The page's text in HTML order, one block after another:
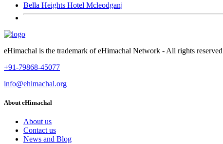
Bella Heights Hotel Mcleodganj
eHimachal is the trademark of eHimachal Network - All rights
+91-79868-45077
info@ehimachal.org
About eHimachal
About us
Contact us
News and Blog